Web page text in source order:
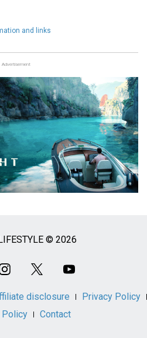
and links
Advertisement
© 2026
disclosure
Privacy Policy
Policy
Contact